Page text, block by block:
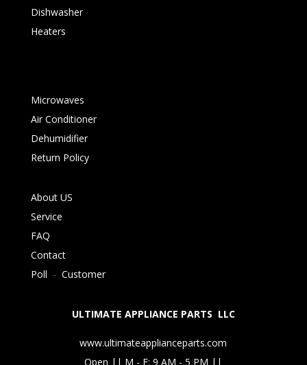
Dishwasher
Heaters
Microwaves
Air Conditioner
Dehumidifier
Return Policy
About US
Service
FAQ
Contact
Poll - Customer
ULTIMATE APPLIANCE PARTS LLC
www.ultimateapplianceparts.com
Open || M - F: 9 AM - 5 PM ||